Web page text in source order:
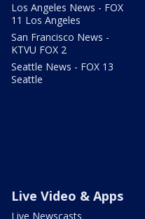
Los Angeles News - FOX
11 Los Angeles
San Francisco News -
KTVU FOX 2
Seattle News - FOX 13
Seattle
Live Video & Apps
Live Newscasts